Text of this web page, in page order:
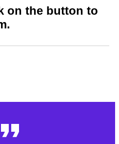
on the button to